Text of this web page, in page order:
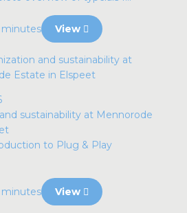
minutes View
sustainability at Mennorode
to Plug & Play
minutes View